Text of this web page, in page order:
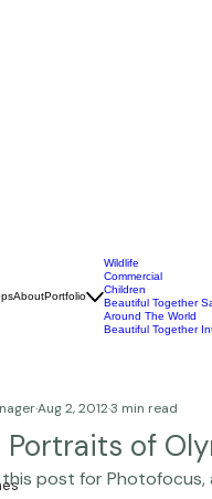
Wildlife
Commercial
Children
Beautiful Together
Portraits of
Aug 2, 20123 min read